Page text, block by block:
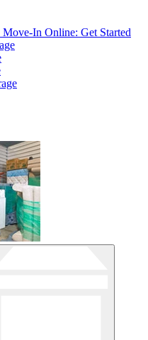
Move-In Online: Get Started